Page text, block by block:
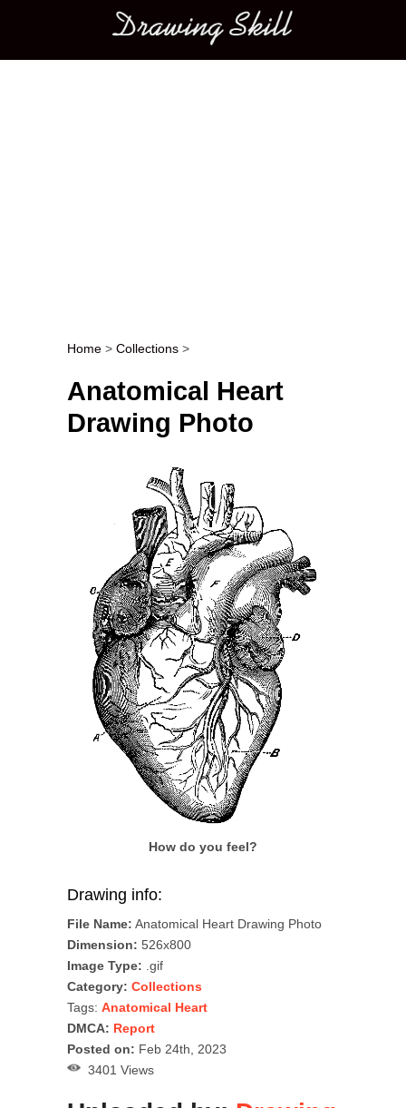
Main menu
Post navigation
Home > Collections >
Anatomical Heart
Drawing Photo
How do you feel?
Drawing info:
File Name: Anatomical Heart Drawing Photo
Dimension: 526x800
Image Type: .gif
Category: Collections
Tags: Anatomical Heart
DMCA: Report
Posted on: Feb 24th, 2023
3401 Views